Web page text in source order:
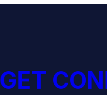
GET